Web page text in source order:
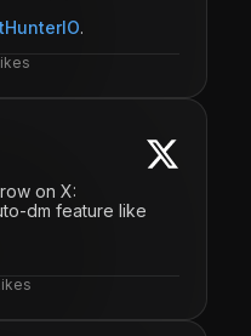
.
on X:
dm feature like